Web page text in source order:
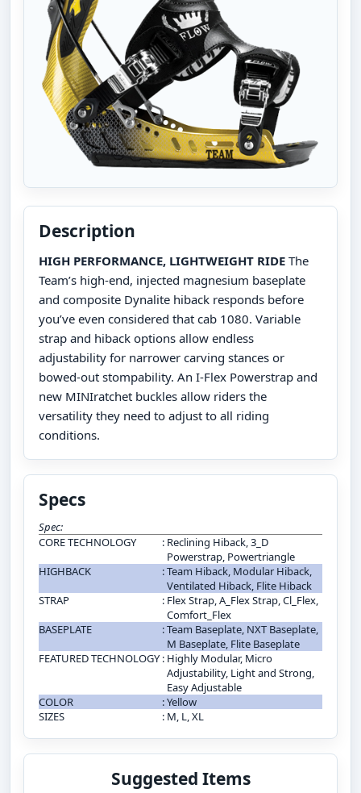
Description
HIGH PERFORMANCE, LIGHTWEIGHT RIDE The
Team’s high-end, injected magnesium baseplate
and composite Dynalite hiback responds before
you’ve even considered that cab 1080. Variable
strap and hiback options allow endless
adjustability for narrower carving stances or
bowed-out stompability. An I-Flex Powerstrap and
new MINIratchet buckles allow riders the
versatility they need to adjust to all riding
conditions.
Specs
Spec:
CORE TECHNOLOGY
: Reclining Hiback, 3_D
Powerstrap, Powertriangle
HIGHBACK
:Team Hiback, Modular Hiback,
Ventilated Hiback, Flite Hiback
STRAP
: Flex Strap, A_Flex Strap, Cl_Flex,
Comfort_Flex
BASEPLATE
:Team Baseplate, NXT Baseplate,
M Baseplate, Flite Baseplate
FEATURED TECHNOLOGY: Highly Modular, Micro
Adjustability, Light and Strong,
Easy Adjustable
COLOR
:Yellow
SIZES
: M, L, XL
Suggested Items